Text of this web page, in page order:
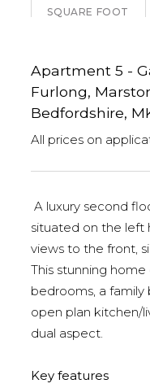
SQUARE FOOT
Apartment 5 -
Furlong,
Bedfordshire,
All prices on
A luxury second
situated on the left
views to the front,
This stunning
bedrooms, a family
open plan kitchen/
dual aspect.
Key features